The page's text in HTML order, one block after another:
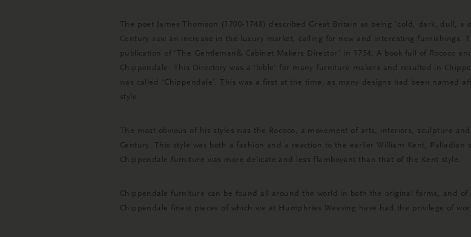
The poet James Thomson (1700-1748) described Great Britain as being ‘cold, dark, dull,
Century saw an increase in the luxury market, calling for new and interesting furnishings.
publication of ‘The Gentleman& Cabinet Makers Director’ in 1754. A book full of Rococo
Chippendale. This Directory was a ‘bible’ for many furniture makers and resulted in
was called ‘Chippendale’. This was a first at the time, as many designs had been named
style.
The most obvious of his styles was the Rococo, a movement of arts, interiors, sculpture
Century. This style was both a fashion and a reaction to the earlier William Kent,
Chippendale furniture was more delicate and less flamboyant than that of the Kent style.
Chippendale furniture can be found all around the world in both the original forms, and of
Chippendale finest pieces of which we at Humphries Weaving have had the privilege of